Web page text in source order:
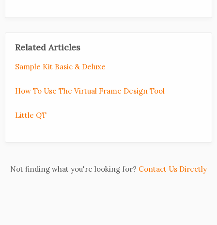
Related Articles
Sample Kit Basic & Deluxe
How To Use The Virtual Frame Design Tool
Little QT
Not finding what you're looking for? Contact Us Directly